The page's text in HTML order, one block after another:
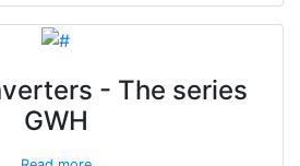
- The series
GWH